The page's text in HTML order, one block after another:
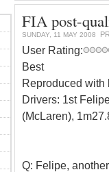
FIA post-
SUNDAY, 11 MAY 2008
User Rating:
Best
Reproduced with
Drivers: 1st
(McLaren),
Q: Felipe,